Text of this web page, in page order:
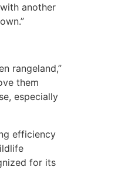
another
rangeland,”
them
especially
efficiency
for its